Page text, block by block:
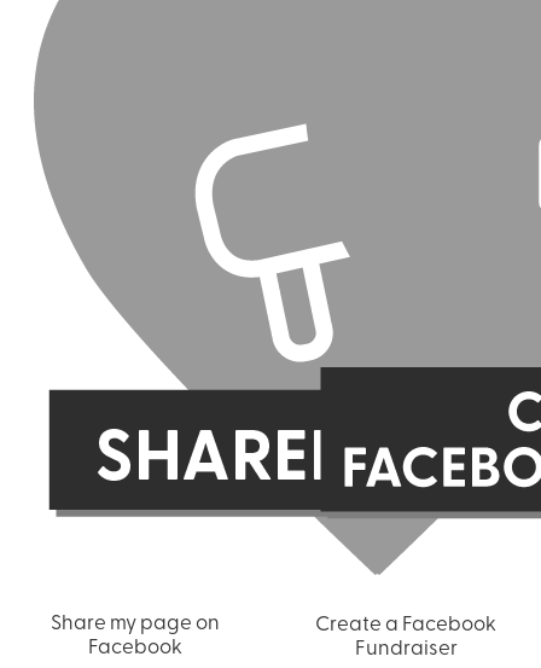
Share my page on
Facebook
Create a Facebook
Fundraiser